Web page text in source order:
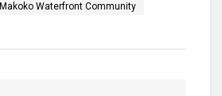
Makoko Waterfront Community